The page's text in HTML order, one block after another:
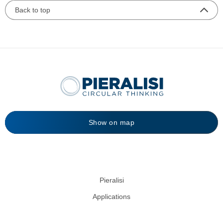
Back to top
Show on map
Pieralisi
Applications